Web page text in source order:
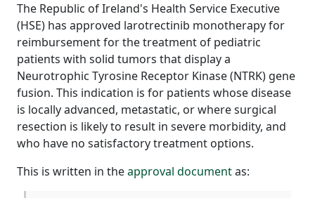
The Republic of Ireland's Health Service Executive
(HSE) has approved larotrectinib monotherapy for
reimbursement for the treatment of pediatric
patients with solid tumors that display a
Neurotrophic Tyrosine Receptor Kinase (NTRK) gene
fusion. This indication is for patients whose disease
is locally advanced, metastatic, or where surgical
resection is likely to result in severe morbidity, and
who have no satisfactory treatment options.
This is written in theapproval documentas: